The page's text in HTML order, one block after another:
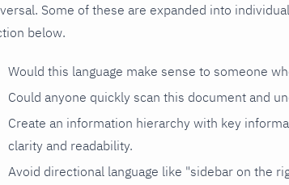
Some of these are expanded into
below.
Would this language make sense to someone
Could anyone quickly scan this document and
Create an information hierarchy with key
clarity and readability.
Avoid directional language like "sidebar on the